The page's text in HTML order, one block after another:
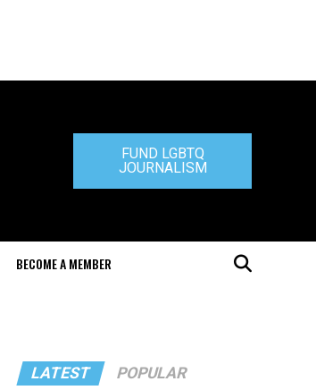
FUND LGBTQ
JOURNALISM
BECOME A MEMBER
LATEST POPULAR